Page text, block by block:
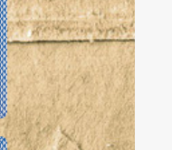
Deck